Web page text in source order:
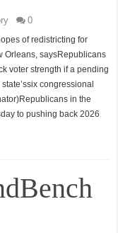
0
of redistricting for
Orleans, saysRepublicans
voter strength if a pending
congressional
in the
to pushing back 2026